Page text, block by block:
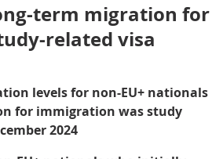
term migration for
related visa
levels for non-EU+ nationals
for immigration was study
2024